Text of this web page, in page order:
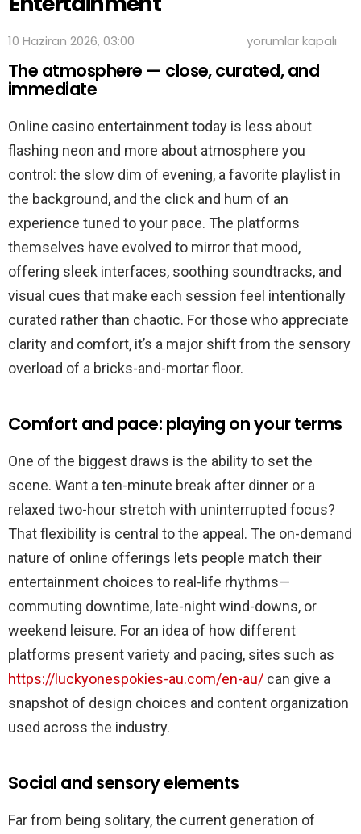
10 Haziran 2026, 03:00
Night
Lights
Pace
of
Online
Casino
Entertainment
için
yorumlar kapalı
The atmosphere — close, curated, and
immediate
Online casino entertainment today is less about
flashing neon and more about atmosphere you
control: the slow dim of evening, a favorite playlist in
the background, and the click and hum of an
experience tuned to your pace. The platforms
themselves have evolved to mirror that mood,
offering sleek interfaces, soothing soundtracks, and
visual cues that make each session feel intentionally
curated rather than chaotic. For those who appreciate
clarity and comfort, it’s a major shift from the sensory
overload of a bricks-and-mortar floor.
Comfort and pace: playing on your terms
One of the biggest draws is the ability to set the
scene. Want a ten-minute break after dinner or a
relaxed two-hour stretch with uninterrupted focus?
That flexibility is central to the appeal. The on-demand
nature of online offerings lets people match their
entertainment choices to real-life rhythms—
commuting downtime, late-night wind-downs, or
weekend leisure. For an idea of how different
platforms present variety and pacing, sites such as
https://luckyonespokies-au.com/en-au/ can give a
snapshot of design choices and content organization
used across the industry.
Social and sensory elements
Far from being solitary, the current generation of